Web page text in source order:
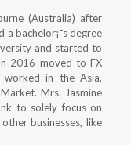
(Australia) after
bachelor¡¯s degree
and started to
2016 moved to FX
in the Asia,
Mrs. Jasmine
to solely focus on
businesses, like